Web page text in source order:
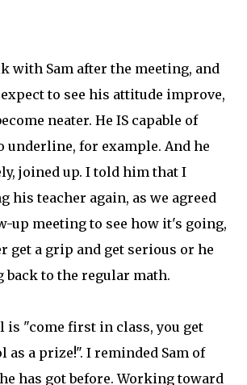
with Sam after the meeting, and
to see his attitude improve,
neater. He IS capable of
underline, for example. And he
joined up. I told him that I
his teacher again, as we agreed
up meeting to see how it's going,
get a grip and get serious or he
back to the regular math.
is "come first in class, you get
as a prize!". I reminded Sam of
has got before. Working toward